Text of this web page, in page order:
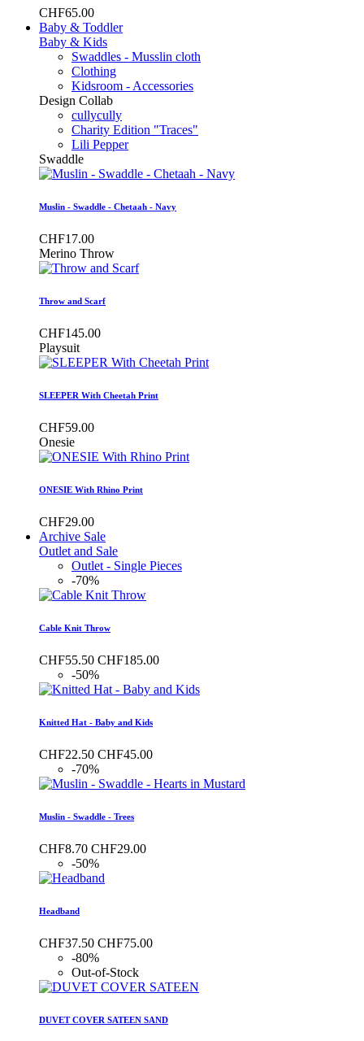
CHF65.00
Baby & Toddler
Baby & Kids
Swaddles - Musslin cloth
Clothing
Kidsroom - Accessories
Design Collab
cullycully
Charity Edition "Traces"
Lili Pepper
Swaddle
Muslin - Swaddle - Chetaah - Navy
CHF17.00
Merino Throw
Throw and Scarf
CHF145.00
Playsuit
SLEEPER With Cheetah Print
CHF59.00
Onesie
ONESIE With Rhino Print
CHF29.00
Archive Sale
Outlet and Sale
Outlet - Single Pieces
-70%
Cable Knit Throw
CHF55.50 CHF185.00
-50%
Knitted Hat - Baby and Kids
CHF22.50 CHF45.00
-70%
Muslin - Swaddle - Trees
CHF8.70 CHF29.00
-50%
Headband
CHF37.50 CHF75.00
-80%
Out-of-Stock
DUVET COVER SATEEN SAND